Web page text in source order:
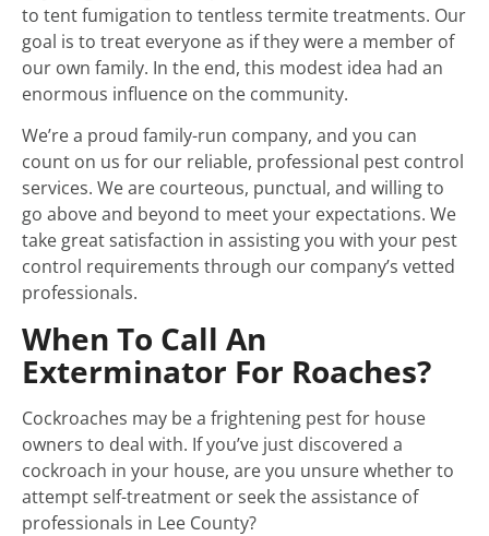
to tent fumigation to tentless termite treatments. Our
goal is to treat everyone as if they were a member of
our own family. In the end, this modest idea had an
enormous influence on the community.
We’re a proud family-run company, and you can
count on us for our reliable, professional pest control
services. We are courteous, punctual, and willing to
go above and beyond to meet your expectations. We
take great satisfaction in assisting you with your pest
control requirements through our company’s vetted
professionals.
When To Call An
Exterminator For Roaches?
Cockroaches may be a frightening pest for house
owners to deal with. If you’ve just discovered a
cockroach in your house, are you unsure whether to
attempt self-treatment or seek the assistance of
professionals in Lee County?